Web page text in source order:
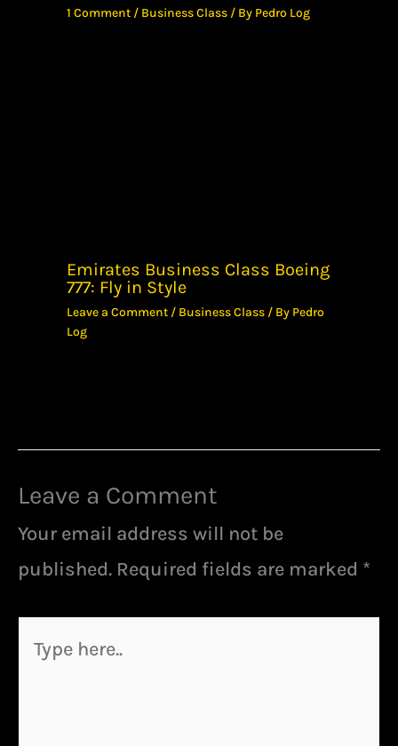
1 Comment / Business Class / By Pedro Log
Emirates Business Class Boeing
777: Fly in Style
Leave a Comment / Business Class / By Pedro
Log
Leave a Comment
Your email address will not be
published. Required fields are marked *
here..